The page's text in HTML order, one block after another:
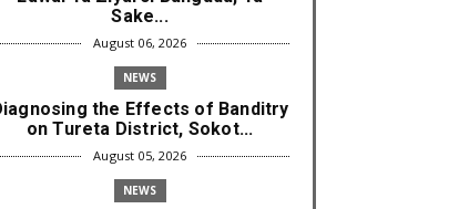
Sake...
August 06, 2026
NEWS
the Effects of Banditry
on Tureta District, Sokot...
August 05, 2026
NEWS